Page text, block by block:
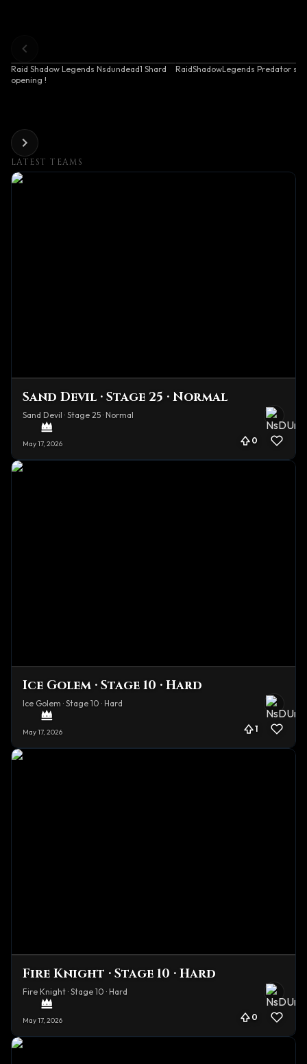
Raid Shadow Legends Nsdundead1 Shard
opening !
RaidShadowLegends Predator
LATEST TEAMS
Sand Devil · Stage 25 · Normal
Sand Devil · Stage 25 · Normal
May 17, 2026 0
Ice Golem · Stage 10 · Hard
Ice Golem · Stage 10 · Hard
May 17, 2026 1
Fire Knight · Stage 10 · Hard
Fire Knight · Stage 10 · Hard
May 17, 2026 0